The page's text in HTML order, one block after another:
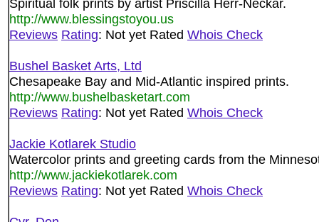
Spiritual folk prints by artist Priscilla Herr-Neckar.
http://www.blessingstoyou.us
Reviews Rating: Not yet Rated Whois Check
Bushel Basket Arts, Ltd
Chesapeake Bay and Mid-Atlantic inspired prints.
http://www.bushelbasketart.com
Reviews Rating: Not yet Rated Whois Check
Jackie Kotlarek Studio
Watercolor prints and greeting cards from the
http://www.jackiekotlarek.com
Reviews Rating: Not yet Rated Whois Check